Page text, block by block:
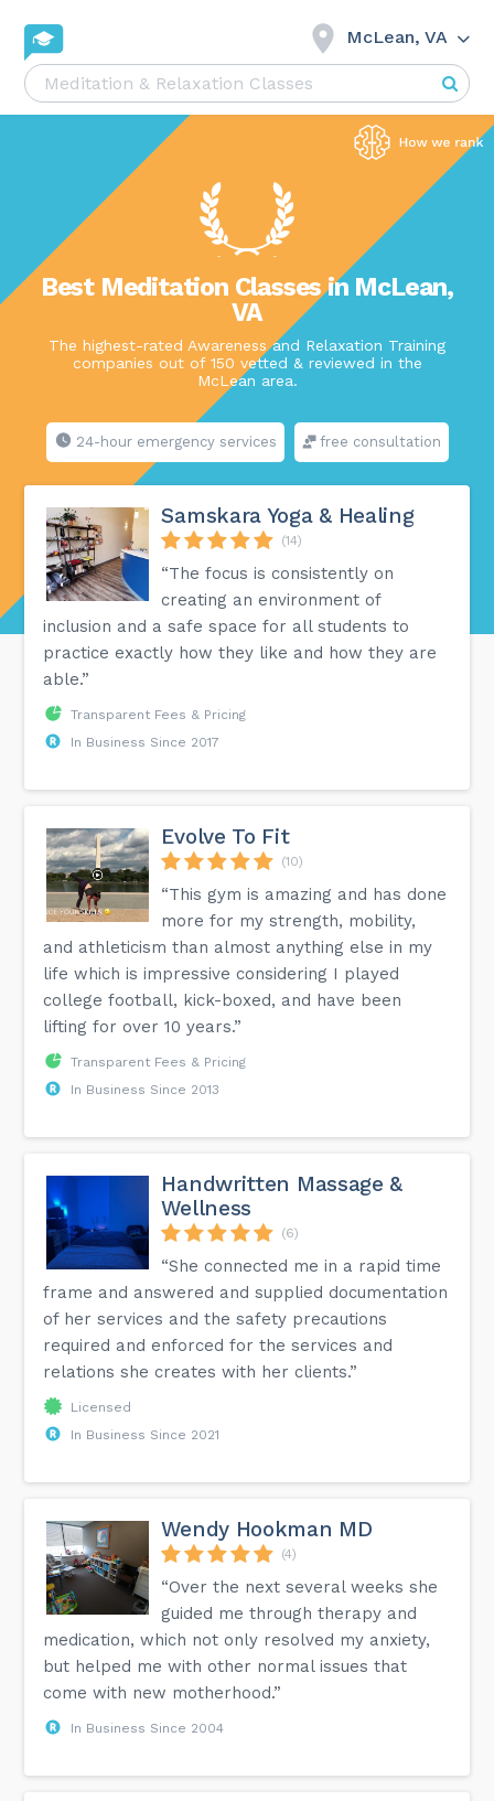
McLean, VA
Best Meditation Classes in McLean,
VA
The highest-rated Awareness and Relaxation Training
companies out of 150 vetted & reviewed in the
McLean area.
24-hour emergency services free consultation
Samskara Yoga & Healing
(14)
“The focus is consistently on
creating an environment of
inclusion and a safe space for all students to
practice exactly how they like and how they are
able.”
Transparent Fees & Pricing
In Business Since 2017
Evolve To Fit
(10)
“This gym is amazing and has done
more for my strength, mobility,
and athleticism than almost anything else in my
life which is impressive considering I played
college football, kick-boxed, and have been
lifting for over 10 years.”
Transparent Fees & Pricing
In Business Since 2013
Handwritten Massage &
Wellness
(6)
“She connected me in a rapid time
frame and answered and supplied documentation
of her services and the safety precautions
required and enforced for the services and
relations she creates with her clients.”
Licensed
In Business Since 2021
Wendy Hookman MD
(4)
“Over the next several weeks she
guided me through therapy and
medication, which not only resolved my anxiety,
but helped me with other normal issues that
come with new motherhood.”
In Business Since 2004